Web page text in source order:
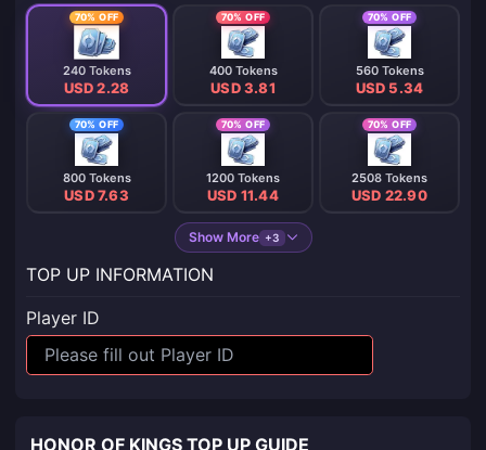
70% OFF
240 Tokens
USD 2.28
70% OFF
400 Tokens
USD 3.81
70% OFF
560 Tokens
USD 5.34
70% OFF
800 Tokens
USD 7.63
70% OFF
1200 Tokens
USD 11.44
70% OFF
2508 Tokens
USD 22.90
Show More +3
TOP UP INFORMATION
Player ID
HONOR OF KINGS TOP UP GUIDE